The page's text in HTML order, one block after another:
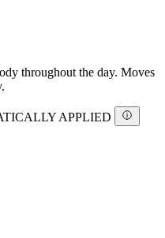
throughout the day. Moves
APPLIED